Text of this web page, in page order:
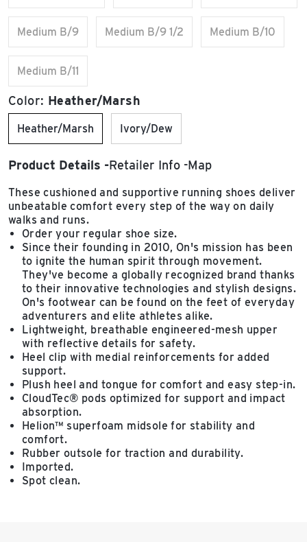
Medium B/9 Medium B/9 1/2 Medium B/10
Medium B/11
Color: Heather/Marsh
Heather/Marsh Ivory/Dew
Product Details Retailer Info Map
These cushioned and supportive running shoes deliver
unbeatable comfort every step of the way on daily
walks and runs.
Order your regular shoe size.
Since their founding in 2010, On's mission has been
to ignite the human spirit through movement.
They've become a globally recognized brand thanks
to their innovative technologies and stylish designs.
On's footwear can be found on the feet of everyday
adventurers and elite athletes alike.
Lightweight, breathable engineered-mesh upper
with reflective details for safety.
Heel clip with medial reinforcements for added
support.
Plush heel and tongue for comfort and easy step-in.
CloudTec® pods optimized for support and impact
absorption.
Helion™ superfoam midsole for stability and
comfort.
Rubber outsole for traction and durability.
Imported.
Spot clean.